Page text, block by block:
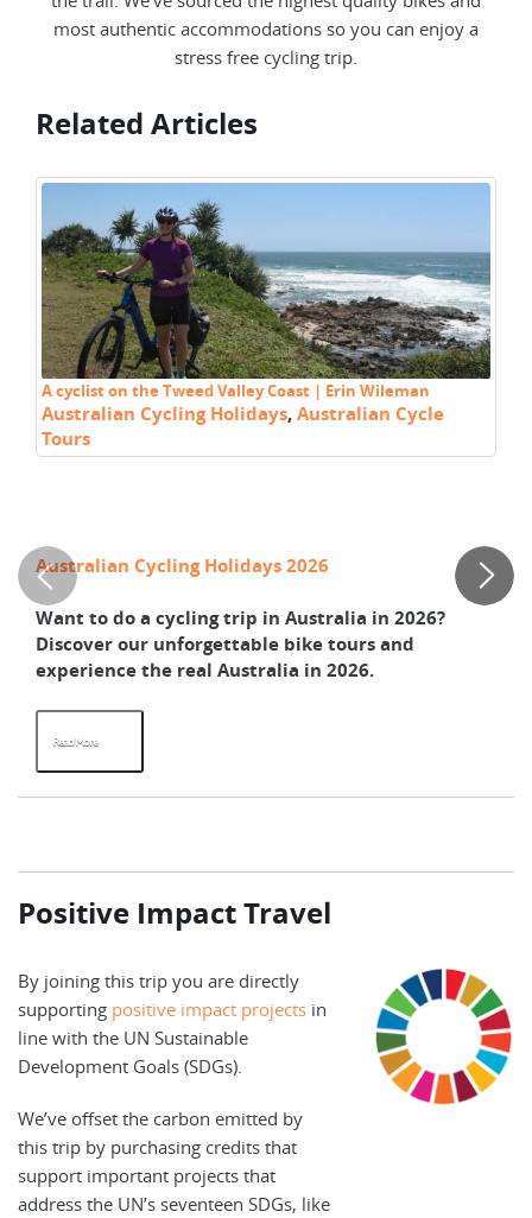
most authentic accommodations so you can enjoy a
stress free cycling trip.
Related Articles
A cyclist on the Tweed Valley Coast | Erin Wileman
Australian Cycling Holidays,Australian Cycle
Tours
Australian Cycling Holidays 2026
Want to do a cycling trip in Australia in 2026?
Discover our unforgettable bike tours and
experience the real Australia in 2026.
Read More
Positive Impact Travel
By joining this trip you are directly
supporting positive impact projects in
line with the UN Sustainable
Development Goals (SDGs).
We’ve offset the carbon emitted by
this trip by purchasing credits that
support important projects that
address the UN’s seventeen SDGs, like